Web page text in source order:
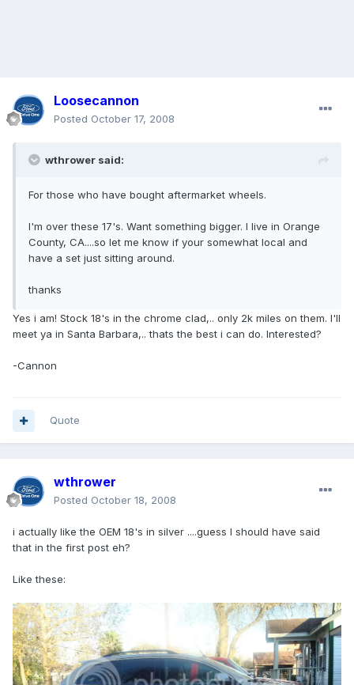
Loosecannon
Posted October 17, 2008
wthrower said:
For those who have bought aftermarket wheels.
I'm over these 17's. Want something bigger. I live in Orange
County, CA....so let me know if your somewhat local and
have a set just sitting around.
thanks
Yes i am! Stock 18's in the chrome clad,.. only 2k miles on them. I'll
meet ya in Santa Barbara,.. thats the best i can do. Interested?
-Cannon
Quote
wthrower
Posted October 18, 2008
i actually like the OEM 18's in silver ....guess I should have said
that in the first post eh?
Like these: